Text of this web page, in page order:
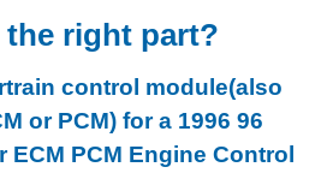
the right part?
control module(also
or PCM) for a 1996 96
ECM PCM Engine Control